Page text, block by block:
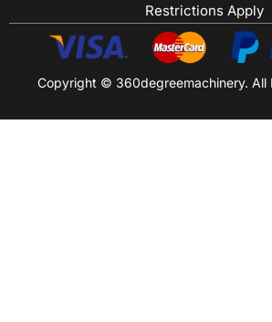
Restrictions Apply
Copyright © 360degreemachinery. All